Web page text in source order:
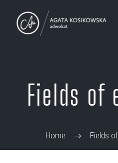
Fields of
Home Fields